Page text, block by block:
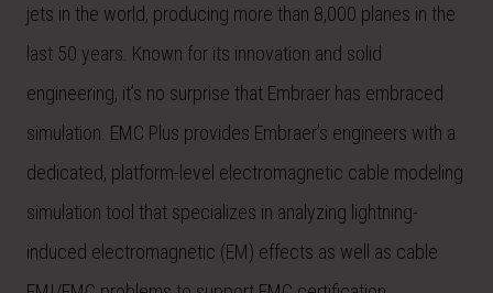
jets in the world, producing more than 8,000 planes in the
last 50 years. Known for its innovation and solid
engineering, it’s no surprise that Embraer has embraced
simulation. EMC Plus provides Embraer’s engineers with a
dedicated, platform-level electromagnetic cable modeling
simulation tool that specializes in analyzing lightning-
induced electromagnetic (EM) effects as well as cable